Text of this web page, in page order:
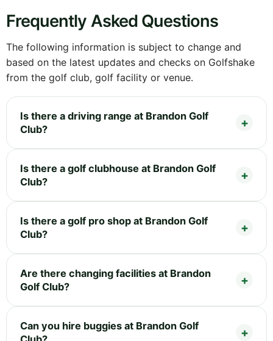
Frequently Asked Questions
The following information is subject to change and
based on the latest updates and checks on Golfshake
from the golf club, golf facility or venue.
Is there a driving range at Brandon Golf
Club?
Is there a golf clubhouse at Brandon Golf
Club?
Is there a golf pro shop at Brandon Golf
Club?
Are there changing facilities at Brandon
Golf Club?
Can you hire buggies at Brandon Golf